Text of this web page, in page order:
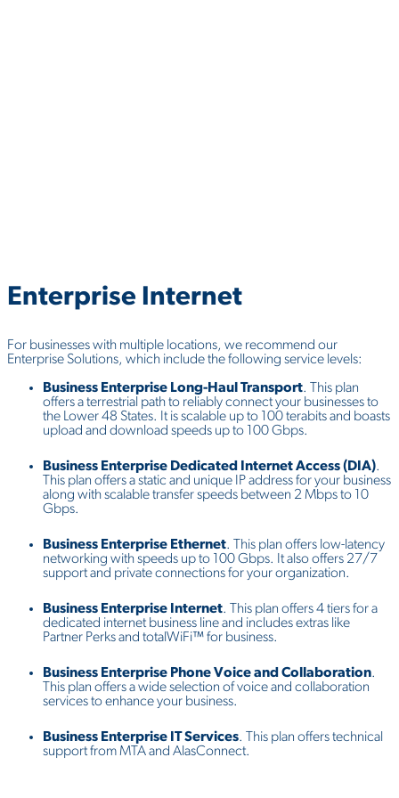
Enterprise Internet
For businesses with multiple locations, we recommend our
Enterprise Solutions, which include the following service levels:
Business Enterprise Long-Haul Transport. This plan
offers a terrestrial path to reliably connect your businesses to
the Lower 48 States. It is scalable up to 100 terabits and boasts
upload and download speeds up to 100 Gbps.
Business Enterprise Dedicated Internet Access (DIA).
This plan offers a static and unique IP address for your business
along with scalable transfer speeds between 2 Mbps to 10
Gbps.
Business Enterprise Ethernet. This plan offers low-latency
networking with speeds up to 100 Gbps. It also offers 27/7
support and private connections for your organization.
Business Enterprise Internet. This plan offers 4 tiers for a
dedicated internet business line and includes extras like
Partner Perks and totalWiFi™ for business.
Business Enterprise Phone Voice and Collaboration.
This plan offers a wide selection of voice and collaboration
services to enhance your business.
Business Enterprise IT Services. This plan offers technical
support from MTA and AlasConnect.